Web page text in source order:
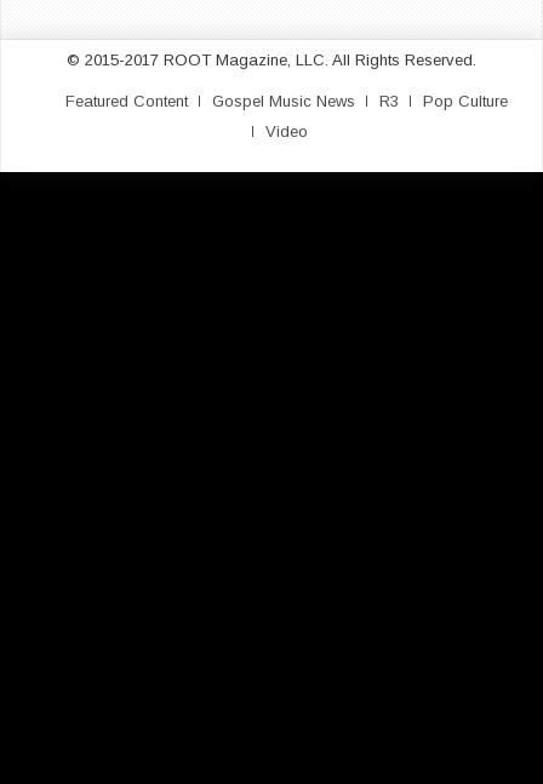
© 2015-2017 ROOT Magazine, LLC. All Rights Reserved.
Featured Content Gospel Music News R3
Pop Culture
Video